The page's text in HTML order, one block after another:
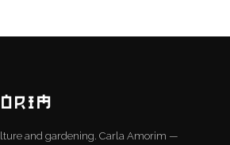
and gardening. Carla Amorim —